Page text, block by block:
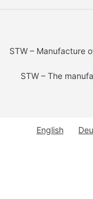
STW – Manufacture
STW – The
English